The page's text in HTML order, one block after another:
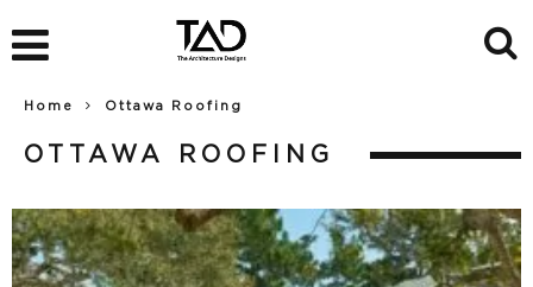
Home Ottawa Roofing
OTTAWA ROOFING